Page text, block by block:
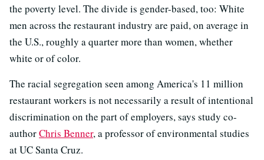
the poverty level. The divide is gender-based, too: White
men across the restaurant industry are paid, on average in
the U.S., roughly a quarter more than women, whether
white or of color.
The racial segregation seen among America's 11 million
restaurant workers is not necessarily a result of intentional
discrimination on the part of employers, says study co-
authorChris Benner, a professor of environmental studies
at UC Santa Cruz.